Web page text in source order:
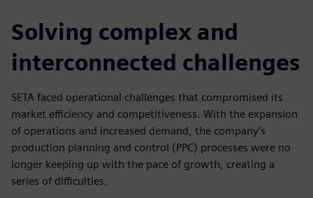
Solving complex and
interconnected challenges
SETA faced operational challenges that compromised its
market efficiency and competitiveness. With the expansion
of operations and increased demand, the company’s
production planning and control (PPC) processes were no
longer keeping up with the pace of growth, creating a
series of difficulties.